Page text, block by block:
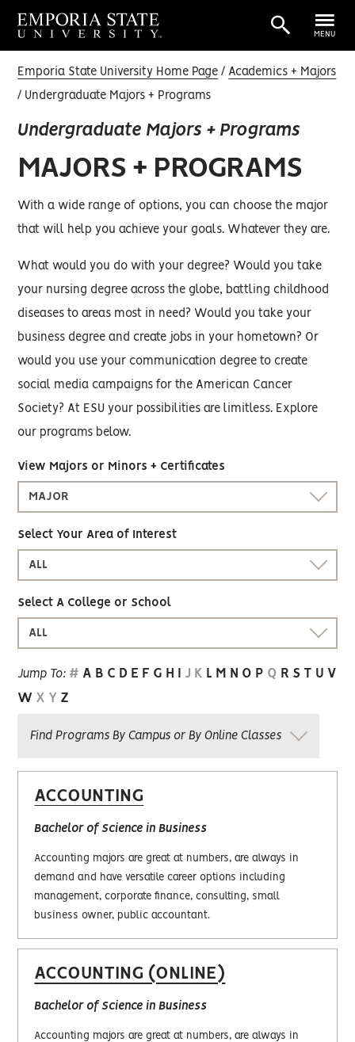
MENU
Emporia State University Home Page Academics + Majors
Undergraduate Majors + Programs
Undergraduate Majors + Programs
MAJORS + PROGRAMS
With a wide range of options, you can choose the major
that will help you achieve your goals. Whatever they are.
What would you do with your degree? Would you take
your nursing degree across the globe, battling childhood
diseases to areas most in need? Would you take your
business degree and create jobs in your hometown? Or
would you use your communication degree to create
social media campaigns for the American Cancer
Society? At ESU your possibilities are limitless. Explore
our programs below.
View Majors or Minors + Certificates
MAJOR
Select Your Area of Interest
ALL
Select A College or School
ALL
Jump To: # A B C D E F G H J K L M N O P Q R S T U V
W X Y Z
Find Programs By Campus or By Online Classes
ACCOUNTING
Bachelor of Science in Business
Accounting majors are great at numbers, are always in
demand and have versatile career options including
management, corporate finance, consulting, small
business owner, public accountant.
ACCOUNTING (ONLINE)
Bachelor of Science in Business
Accounting majors are great at numbers, are always in